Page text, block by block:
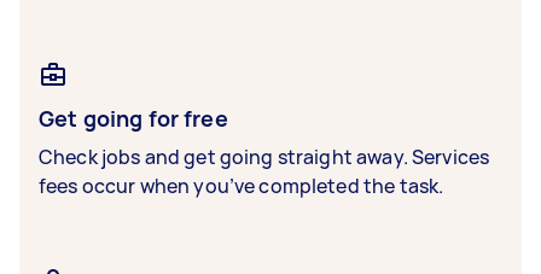
Get going for free
Check jobs and get going straight away. Services
fees occur when you’ve completed the task.